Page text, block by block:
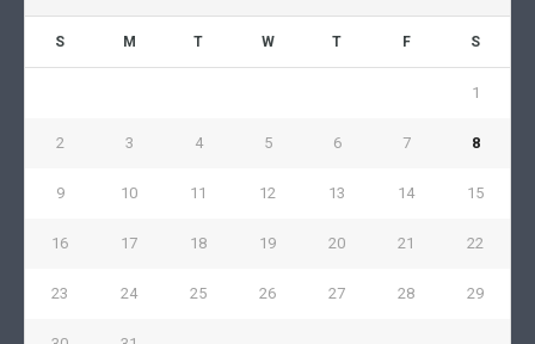
S M T W T F S
1
2 3 4 5 6 7 8
9 10 11 12 13 14 15
16 17 18 19 20 21 22
23 24 25 26 27 28 29